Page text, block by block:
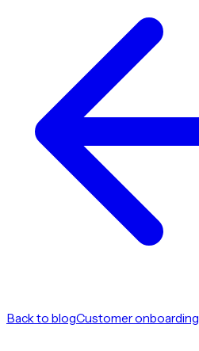
Back to blogCustomer onboarding